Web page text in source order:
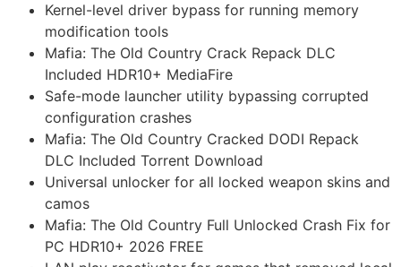
Kernel-level driver bypass for running memory
modification tools
Mafia: The Old Country Crack Repack DLC
Included HDR10+ MediaFire
Safe-mode launcher utility bypassing corrupted
configuration crashes
Mafia: The Old Country Cracked DODI Repack
DLC Included Torrent Download
Universal unlocker for all locked weapon skins and
camos
Mafia: The Old Country Full Unlocked Crash Fix for
PC HDR10+ 2026 FREE